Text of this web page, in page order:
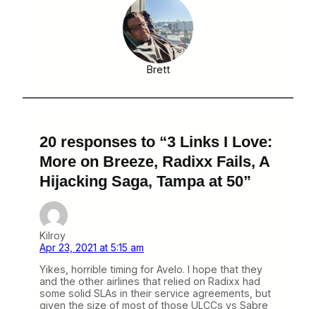
Brett
20 responses to “3 Links I Love:
More on Breeze, Radixx Fails, A
Hijacking Saga, Tampa at 50”
Kilroy
Apr 23, 2021 at 5:15 am
Yikes, horrible timing for Avelo. I hope that they
and the other airlines that relied on Radixx had
some solid SLAs in their service agreements, but
given the size of most of those ULCCs vs Sabre